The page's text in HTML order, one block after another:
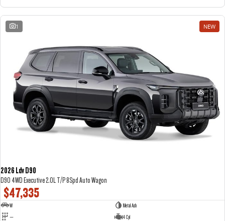
1 NEW
2026 Ldv D90
D90 4WD Executive 2.0L T/P 8Spd Auto Wagon
$47,335
W
Metal Ash
—
4 Cyl